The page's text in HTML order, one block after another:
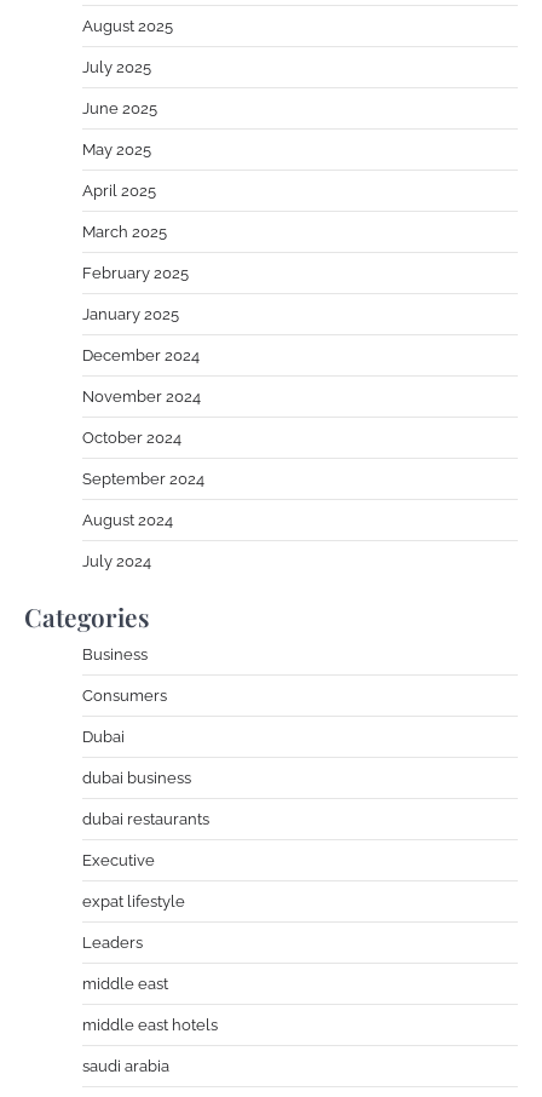
August 2025
July 2025
June 2025
May 2025
April 2025
March 2025
February 2025
January 2025
December 2024
November 2024
October 2024
September 2024
August 2024
July 2024
Categories
Business
Consumers
Dubai
dubai business
dubai restaurants
Executive
expat lifestyle
Leaders
middle east
middle east hotels
saudi arabia